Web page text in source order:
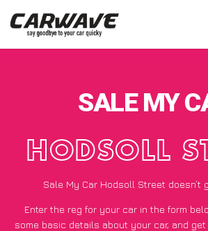
SALE MY
HODSOLL
Sale My Car Hodsoll Street doesn’t
Enter the reg for your car in the form
some basic details about your car, and